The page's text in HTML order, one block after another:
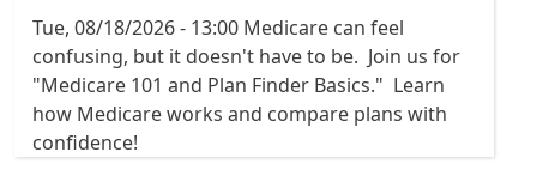
Tue, 08/18/2026 - 13:00 Medicare can feel
confusing, but it doesn't have to be. Join us for
"Medicare 101 and Plan Finder Basics." Learn
how Medicare works and compare plans with
confidence!